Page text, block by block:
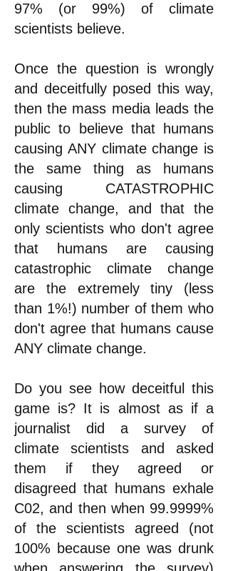
97% (or 99%) of climate
scientists believe.
Once the question is wrongly
and deceitfully posed this way,
then the mass media leads the
public to believe that humans
causing ANY climate change is
the same thing as humans
causing CATASTROPHIC
climate change, and that the
only scientists who don't agree
that humans are causing
catastrophic climate change
are the extremely tiny (less
than 1%!) number of them who
don't agree that humans cause
ANY climate change.
Do you see how deceitful this
game is? It is almost as if a
journalist did a survey of
climate scientists and asked
them if they agreed or
disagreed that humans exhale
C02, and then when 99.9999%
of the scientists agreed (not
100% because one was drunk